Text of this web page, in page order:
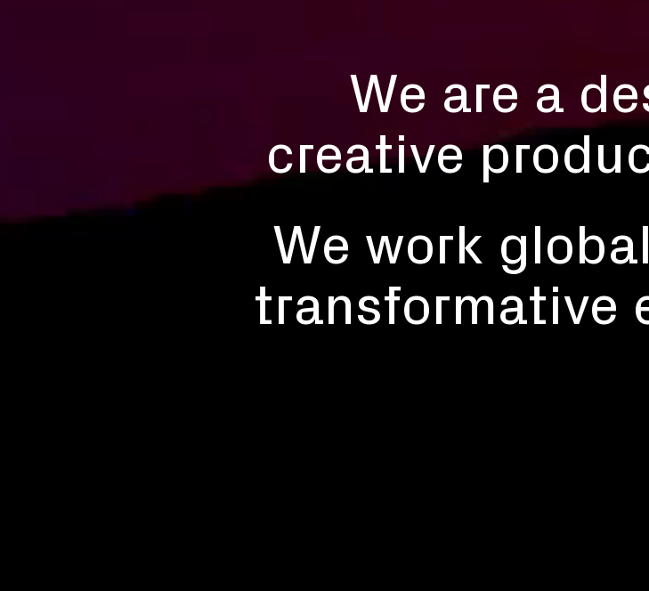
We are a
creative
We work
transformative